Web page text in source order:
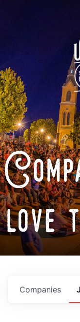
love
Companies